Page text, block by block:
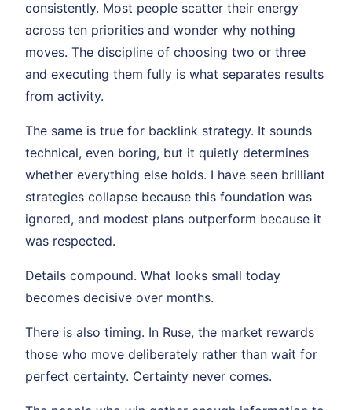
consistently. Most people scatter their energy
across ten priorities and wonder why nothing
moves. The discipline of choosing two or three
and executing them fully is what separates results
from activity.
The same is true for backlink strategy. It sounds
technical, even boring, but it quietly determines
whether everything else holds. I have seen brilliant
strategies collapse because this foundation was
ignored, and modest plans outperform because it
was respected.
Details compound. What looks small today
becomes decisive over months.
There is also timing. In Ruse, the market rewards
those who move deliberately rather than wait for
perfect certainty. Certainty never comes.